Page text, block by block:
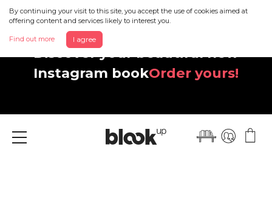
By continuing your visit to this site, you accept the use of cookies aimed at
offering content and services likely to interest you.
Find out more I agree
Discover your beautiful new
Instagram bookOrder yours!
Menu